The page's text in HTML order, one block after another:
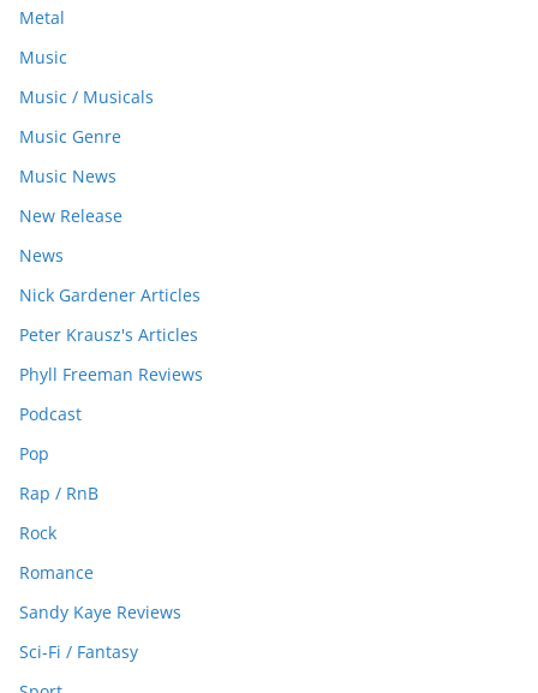
Metal
Music
Music / Musicals
Music Genre
Music News
New Release
News
Nick Gardener Articles
Peter Krausz's Articles
Phyll Freeman Reviews
Podcast
Pop
Rap / RnB
Rock
Romance
Sandy Kaye Reviews
Sci-Fi / Fantasy